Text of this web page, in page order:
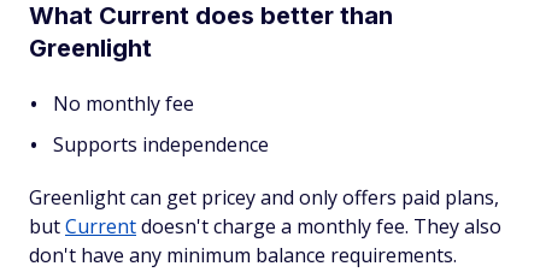
What Current does better than
Greenlight
No monthly fee
Supports independence
Greenlight can get pricey and only offers paid plans,
butCurrentdoesn't charge a monthly fee. They also
don't have any minimum balance requirements.